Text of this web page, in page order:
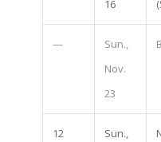
16
—
Sun.,
Nov.
23
12
Sun.,